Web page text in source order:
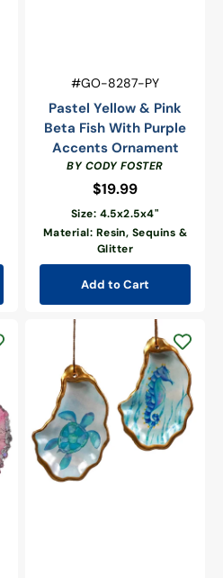
SKU:
#GO-8287-PY
Pastel Yellow & Pink
Beta Fish With Purple
Accents Ornament
Vendor:
BY CODY FOSTER
Regular
price
$19.99
Size: 4.5x2.5x4"
Material: Resin, Sequins &
Glitter
Add to Cart
Beachcombers
Seahorse
Turtle
Oyster
Shell
Ornaments
Set/2